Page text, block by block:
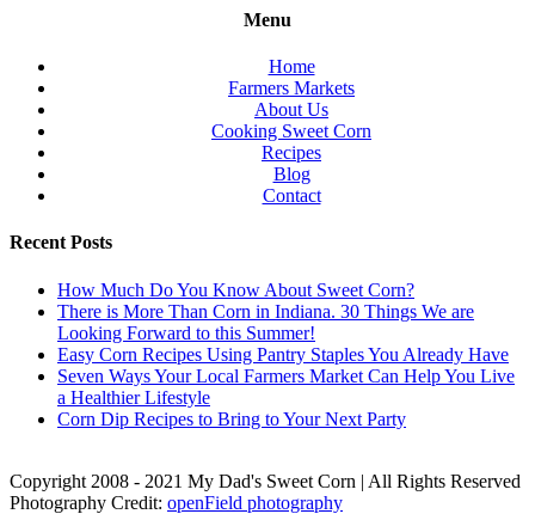
Menu
Home
Farmers Markets
About Us
Cooking Sweet Corn
Recipes
Blog
Contact
Recent Posts
How Much Do You Know About Sweet Corn?
There is More Than Corn in Indiana. 30 Things We are
Looking Forward to this Summer!
Easy Corn Recipes Using Pantry Staples You Already Have
Seven Ways Your Local Farmers Market Can Help You Live
a Healthier Lifestyle
Corn Dip Recipes to Bring to Your Next Party
Copyright 2008 - 2021 My Dad's Sweet Corn | All Rights Reserved
Photography Credit: openField photography